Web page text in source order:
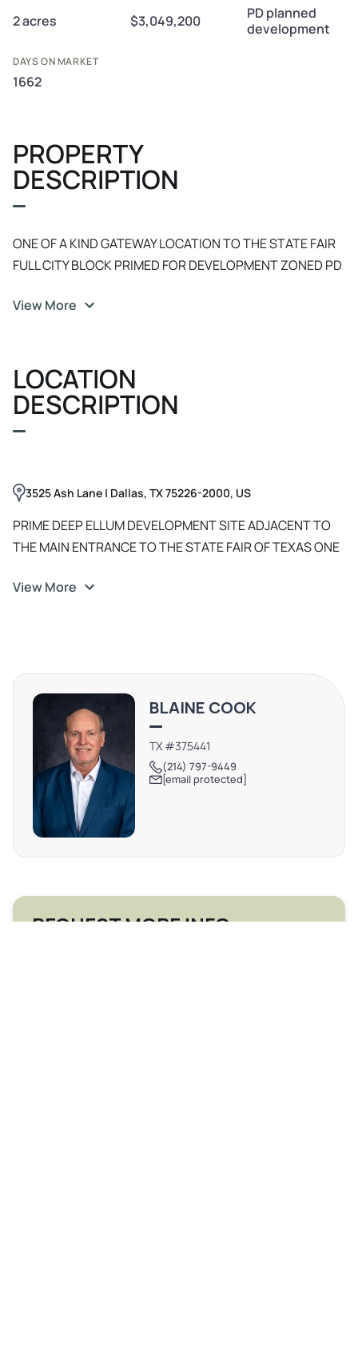
2 acres $3,049,200
PD planned
development
DAYS ON MARKET
1662
PROPERTY
DESCRIPTION
ONE OF A KIND GATEWAY LOCATION TO THE STATE FAIR
FULL CITY BLOCK PRIMED FOR DEVELOPMENT ZONED PD
View More
LOCATION
DESCRIPTION
3525 Ash Lane | Dallas, TX 75226-2000, US
PRIME DEEP ELLUM DEVELOPMENT SITE ADJACENT TO
THE MAIN ENTRANCE TO THE STATE FAIR OF TEXAS ONE
ASSEMBLAGES 1st Avenue / Ash Lane / 2nd Avenue / Oak
View More
BLAINE COOK
TX #375441
(214) 797-9449
[email protected]
REQUEST MORE INFO